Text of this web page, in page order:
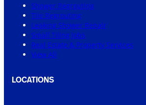
Shower Regrouting
Tile Regrouting
Leaking Shower Repair
Small Tiling Jobs
Real Estate & Property Services
View All
LOCATIONS